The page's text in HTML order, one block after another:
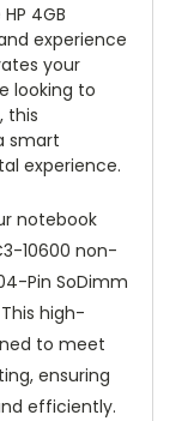
4GB
experience
your
looking to
this
smart
experience.
notebook
10600 non-
Pin SoDimm
high-
to meet
ensuring
efficiently.